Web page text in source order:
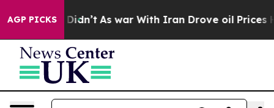
AGP PICKS
it Didn’t As war With Iran Drove oil Prices